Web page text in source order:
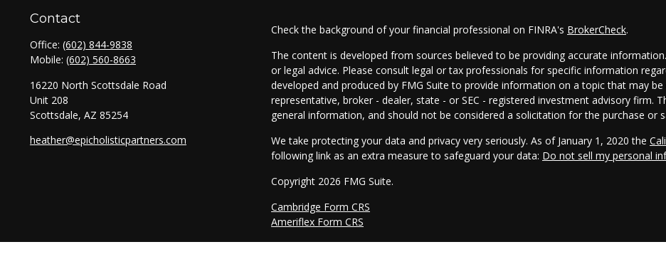
Contact
Office: (602) 844-9838
Mobile: (602) 560-8663
16220 North Scottsdale Road
Unit 208
Scottsdale, AZ 85254
heather@epicholisticpartners.com
Check the background of your financial professional on FINRA's BrokerCheck.
The content is developed from sources believed to be providing accurate
or legal advice. Please consult legal or tax professionals for specific information
developed and produced by FMG Suite to provide information on a topic that may
representative, broker - dealer, state - or SEC - registered investment advisory firm.
general information, and should not be considered a solicitation for the purchase or
We take protecting your data and privacy very seriously. As of January 1, 2020 the
following link as an extra measure to safeguard your data: Do not sell my personal
Copyright 2026 FMG Suite.
Cambridge Form CRS
Ameriflex Form CRS